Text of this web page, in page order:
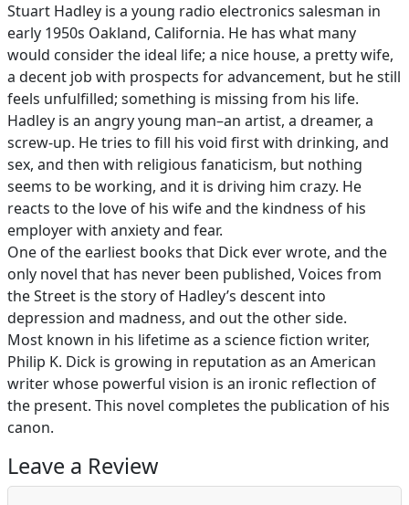
Stuart Hadley is a young radio electronics salesman in
early 1950s Oakland, California. He has what many
would consider the ideal life; a nice house, a pretty wife,
a decent job with prospects for advancement, but he still
feels unfulfilled; something is missing from his life.
Hadley is an angry young man–an artist, a dreamer, a
screw-up. He tries to fill his void first with drinking, and
sex, and then with religious fanaticism, but nothing
seems to be working, and it is driving him crazy. He
reacts to the love of his wife and the kindness of his
employer with anxiety and fear.
One of the earliest books that Dick ever wrote, and the
only novel that has never been published, Voices from
the Street is the story of Hadley’s descent into
depression and madness, and out the other side.
Most known in his lifetime as a science fiction writer,
Philip K. Dick is growing in reputation as an American
writer whose powerful vision is an ironic reflection of
the present. This novel completes the publication of his
canon.
Leave a Review